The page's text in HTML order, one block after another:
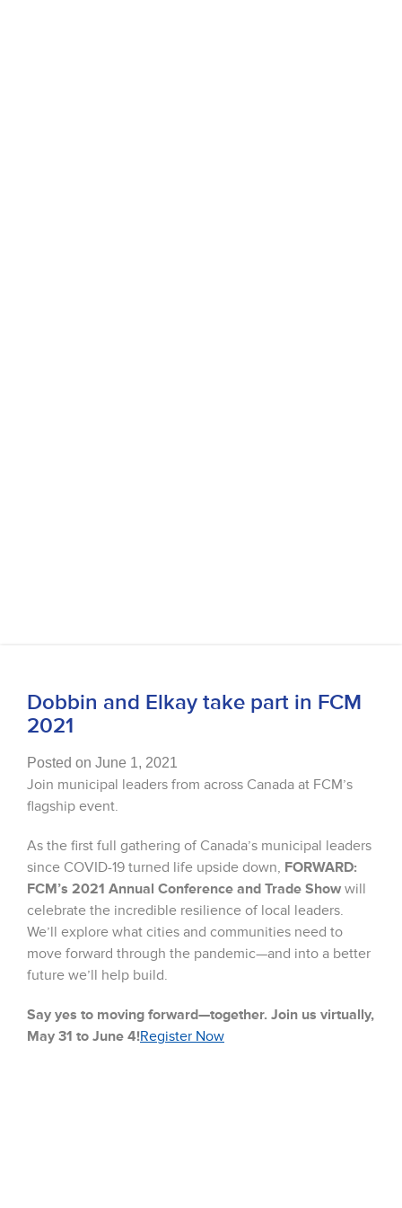
Dobbin and Elkay take part in FCM
2021
Posted on June 1, 2021
Join municipal leaders from across Canada at FCM’s
flagship event.
As the first full gathering of Canada’s municipal leaders
since COVID-19 turned life upside down, FORWARD:
FCM’s 2021 Annual Conference and Trade Show will
celebrate the incredible resilience of local leaders.
We’ll explore what cities and communities need to
move forward through the pandemic—and into a better
future we’ll help build.
Say yes to moving forward—together. Join us virtually,
May 31 to June 4!Register Now